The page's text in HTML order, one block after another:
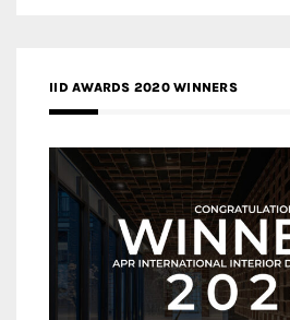
IID AWARDS 2020 WINNERS